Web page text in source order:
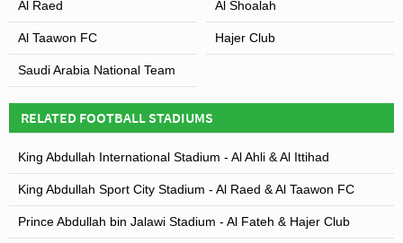
Al Raed Al Shoalah
Al Taawon FC Hajer Club
Saudi Arabia National Team
RELATED FOOTBALL STADIUMS
King Abdullah International Stadium - Al Ahli & Al Ittihad
King Abdullah Sport City Stadium - Al Raed & Al Taawon FC
Prince Abdullah bin Jalawi Stadium - Al Fateh & Hajer Club